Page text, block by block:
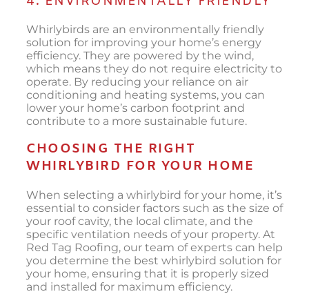
Whirlybirds are an environmentally friendly
solution for improving your home’s energy
efficiency. They are powered by the wind,
which means they do not require electricity to
operate. By reducing your reliance on air
conditioning and heating systems, you can
lower your home’s carbon footprint and
contribute to a more sustainable future.
CHOOSING THE RIGHT
WHIRLYBIRD FOR YOUR HOME
When selecting a whirlybird for your home, it’s
essential to consider factors such as the size of
your roof cavity, the local climate, and the
specific ventilation needs of your property. At
Red Tag Roofing, our team of experts can help
you determine the best whirlybird solution for
your home, ensuring that it is properly sized
and installed for maximum efficiency.